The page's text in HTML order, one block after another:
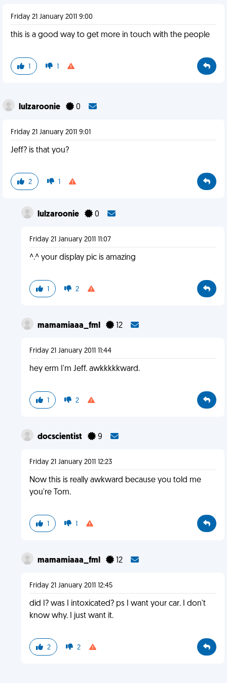
Friday 21 January 2011 9:00
this is a good way to get more in touch with the people
1 1
lulzaroonie 0
Friday 21 January 2011 9:01
Jeff? is that you?
2 1
lulzaroonie 0
Friday 21 January 2011 11:07
^.^ your display pic is amazing
1 2
mamamiaaa_fml 12
Friday 21 January 2011 11:44
hey erm I'm Jeff. awkkkkkward.
1 2
docscientist 9
Friday 21 January 2011 12:23
Now this is really awkward because you told me
you're Tom.
1 1
mamamiaaa_fml 12
Friday 21 January 2011 12:45
did I? was I intoxicated? ps I want your car. I don't
know why. I just want it.
2 2